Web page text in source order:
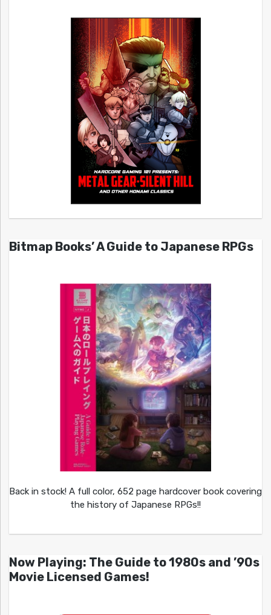
Bitmap Books’ A Guide to Japanese RPGs
Back in stock! A full color, 652 page hardcover book covering
the history of Japanese RPGs!!
Now Playing: The Guide to 1980s and ’90s
Movie Licensed Games!